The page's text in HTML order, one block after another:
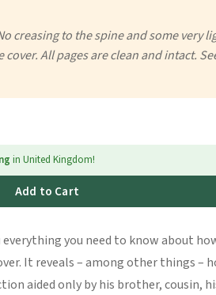
creasing to the spine and some very
All pages are clean and intact.
in United Kingdom!
Add to Cart
everything you need to know about
It reveals – among other things –
aided only by his brother, cousin,